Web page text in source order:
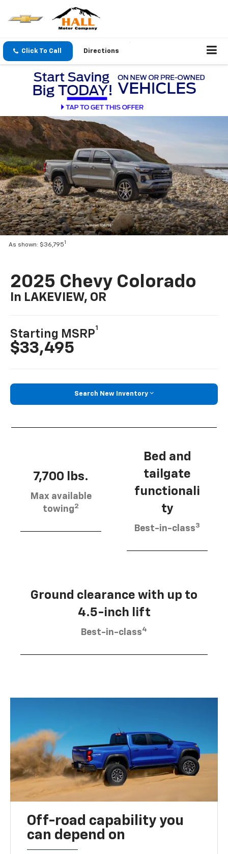
Click To Call Directions
As shown: $36,7951
2025 Chevy Colorado
In LAKEVIEW, OR
Starting MSRP
1
$33,495
Search New Inventory
7,700 lbs.
Max available
towing2
Bed and
tailgate
functionali
ty
Best-in-class3
Ground clearance with up to
4.5-inch lift
Best-in-class4
Off-road capability you
can depend on